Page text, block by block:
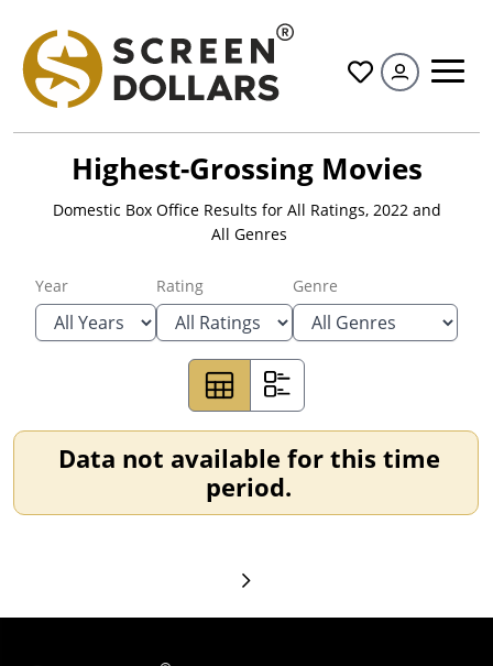
All
Highest-Grossing Movies
Domestic Box Office Results for All Ratings, 2022and
All Genres
Year Rating Genre
Data not available for this time
period.